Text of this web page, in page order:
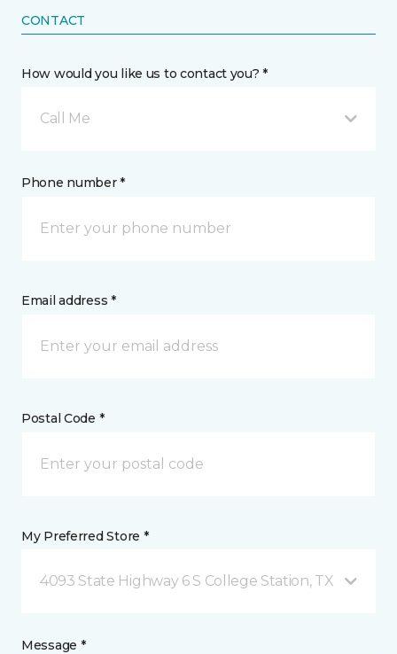
CONTACT
How would you like us to contact you? *
Call Me
Phone number *
Email address *
Postal Code *
My Preferred Store *
4093 State Highway 6 S College Station, TX
Message *